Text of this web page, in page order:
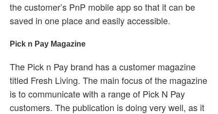
the customer’s PnP mobile app so that it can be
saved in one place and easily accessible.
Pick n Pay Magazine
The Pick n Pay brand has a customer magazine
titled Fresh Living. The main focus of the magazine
is to communicate with a range of Pick N Pay
customers. The publication is doing very well, as it